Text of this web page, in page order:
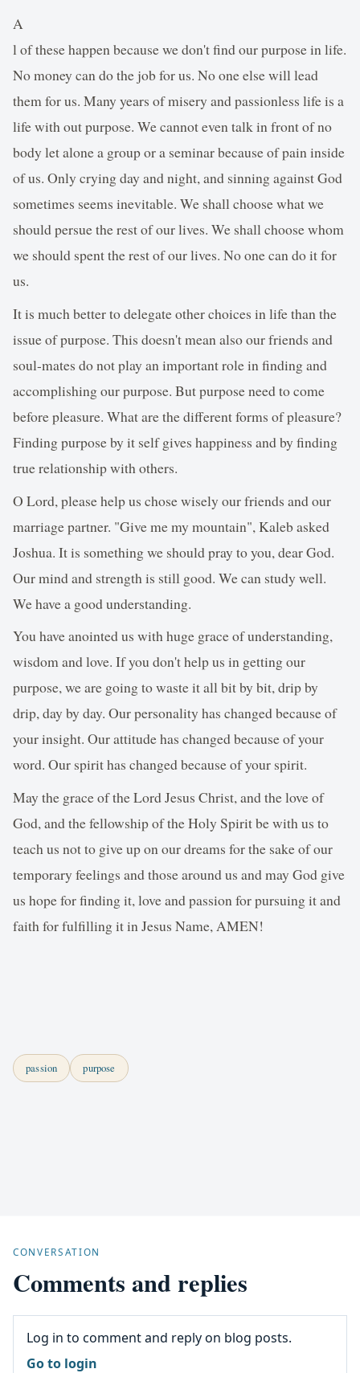
A
l of these happen because we don't find our purpose in life.
No money can do the job for us. No one else will lead
them for us. Many years of misery and passionless life is a
life with out purpose. We cannot even talk in front of no
body let alone a group or a seminar because of pain inside
of us. Only crying day and night, and sinning against God
sometimes seems inevitable. We shall choose what we
should persue the rest of our lives. We shall choose whom
we should spent the rest of our lives. No one can do it for
us.
It is much better to delegate other choices in life than the
issue of purpose. This doesn't mean also our friends and
soul-mates do not play an important role in finding and
accomplishing our purpose. But purpose need to come
before pleasure. What are the different forms of pleasure?
Finding purpose by it self gives happiness and by finding
true relationship with others.
O Lord, please help us chose wisely our friends and our
marriage partner. "Give me my mountain", Kaleb asked
Joshua. It is something we should pray to you, dear God.
Our mind and strength is still good. We can study well.
We have a good understanding.
You have anointed us with huge grace of understanding,
wisdom and love. If you don't help us in getting our
purpose, we are going to waste it all bit by bit, drip by
drip, day by day. Our personality has changed because of
your insight. Our attitude has changed because of your
word. Our spirit has changed because of your spirit.
May the grace of the Lord Jesus Christ, and the love of
God, and the fellowship of the Holy Spirit be with us to
teach us not to give up on our dreams for the sake of our
temporary feelings and those around us and may God give
us hope for finding it, love and passion for pursuing it and
faith for fulfilling it in Jesus Name, AMEN!
passion purpose
CONVERSATION
Comments and replies
Log in to comment and reply on blog posts.
Go to login